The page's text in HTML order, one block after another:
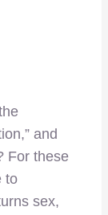
and
For these
to
sex,